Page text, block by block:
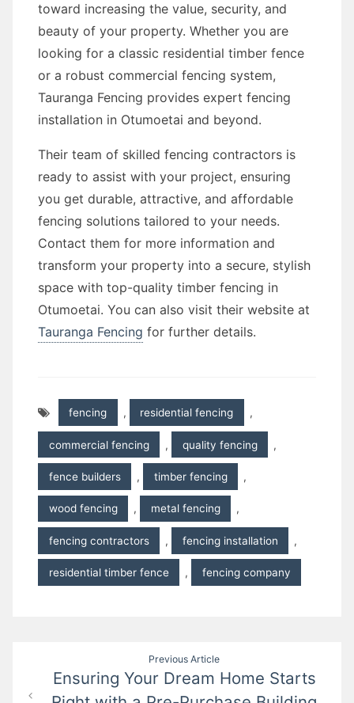
toward increasing the value, security, and
beauty of your property. Whether you are
looking for a classic residential timber fence
or a robust commercial fencing system,
Tauranga Fencing provides expert fencing
installation in Otumoetai and beyond.
Their team of skilled fencing contractors is
ready to assist with your project, ensuring
you get durable, attractive, and affordable
fencing solutions tailored to your needs.
Contact them for more information and
transform your property into a secure, stylish
space with top-quality timber fencing in
Otumoetai. You can also visit their website at
Tauranga Fencing for further details.
fencing , residential fencing ,
commercial fencing , quality fencing ,
fence builders , timber fencing ,
wood fencing , metal fencing ,
fencing contractors , fencing installation ,
residential timber fence , fencing company
navigation
Previous Article
Ensuring Your Dream Home Starts